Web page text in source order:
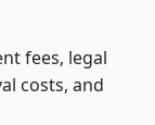
fees, legal
costs, and